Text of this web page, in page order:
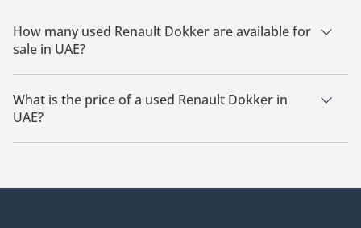
How many used Renault Dokker are available for
sale in UAE?
There are 4 used Renault Dokker available for sale in UAE.
What is the price of a used Renault Dokker in
UAE?
The starting price of a used Renault Dokker in UAE is